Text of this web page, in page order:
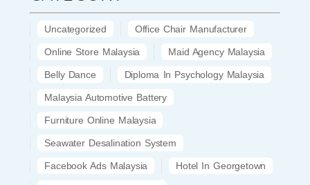
Uncategorized Office Chair Manufacturer
Online Store Malaysia Maid Agency Malaysia
Belly Dance Diploma In Psychology Malaysia
Malaysia Automotive Battery
Furniture Online Malaysia
Seawater Desalination System
Facebook Ads Malaysia Hotel In Georgetown